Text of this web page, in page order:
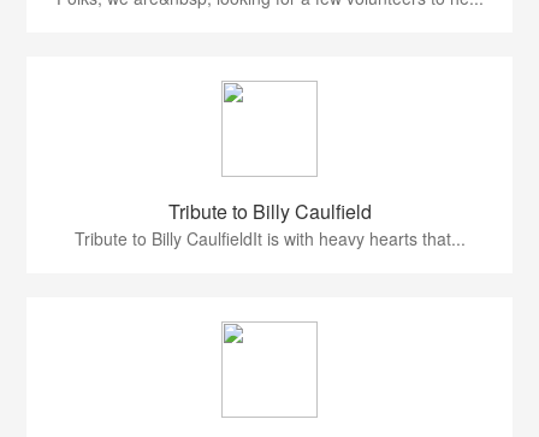
Tribute to Billy Caulfield
Tribute to Billy CaulfieldIt is with heavy hearts that...